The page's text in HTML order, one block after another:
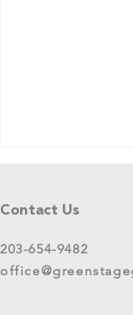
Contact Us
203-654-9482